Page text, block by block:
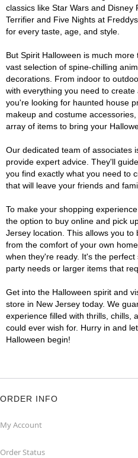
classics like Star Wars and
Terrifier and Five Nights at
for every taste, age, and style.
But Spirit Halloween is much
vast selection of spine-chilling
decorations. From indoor to
with everything you need to
you're looking for haunted house
makeup and costume
array of items to bring your
Our dedicated team of associates
provide expert advice. They'll
you find exactly what you need to
that will leave your friends and
To make your shopping
the option to buy online and pick
Jersey location. This allows you to
from the comfort of your own
when they're ready. It's the
party needs or larger items that
Get into the Halloween spirit and
store in New Jersey today. We
experience filled with thrills, chills,
could ever wish for. Hurry in and
Halloween begin!
ORDER INFO
My Account
Order Status